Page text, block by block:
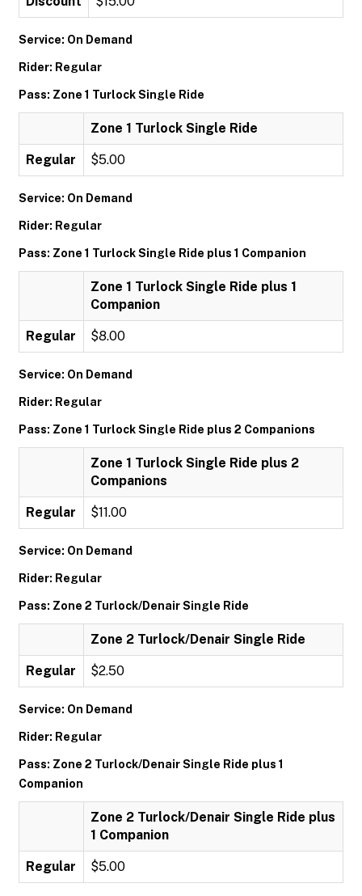
Service: On Demand
Rider: Regular
Pass: Zone 1 Turlock Single Ride
Zone 1 Turlock Single Ride
Regular $5.00
Service: On Demand
Rider: Regular
Pass: Zone 1 Turlock Single Ride plus 1 Companion
Zone 1 Turlock Single Ride plus 1
Companion
Regular $8.00
Service: On Demand
Rider: Regular
Pass: Zone 1 Turlock Single Ride plus 2 Companions
Zone 1 Turlock Single Ride plus 2
Companions
Regular $11.00
Service: On Demand
Rider: Regular
Pass: Zone 2 Turlock/Denair Single Ride
Zone 2 Turlock/Denair Single Ride
Regular $2.50
Service: On Demand
Rider: Regular
Pass: Zone 2 Turlock/Denair Single Ride plus 1
Companion
Zone 2 Turlock/Denair Single Ride plus
1 Companion
Regular $5.00